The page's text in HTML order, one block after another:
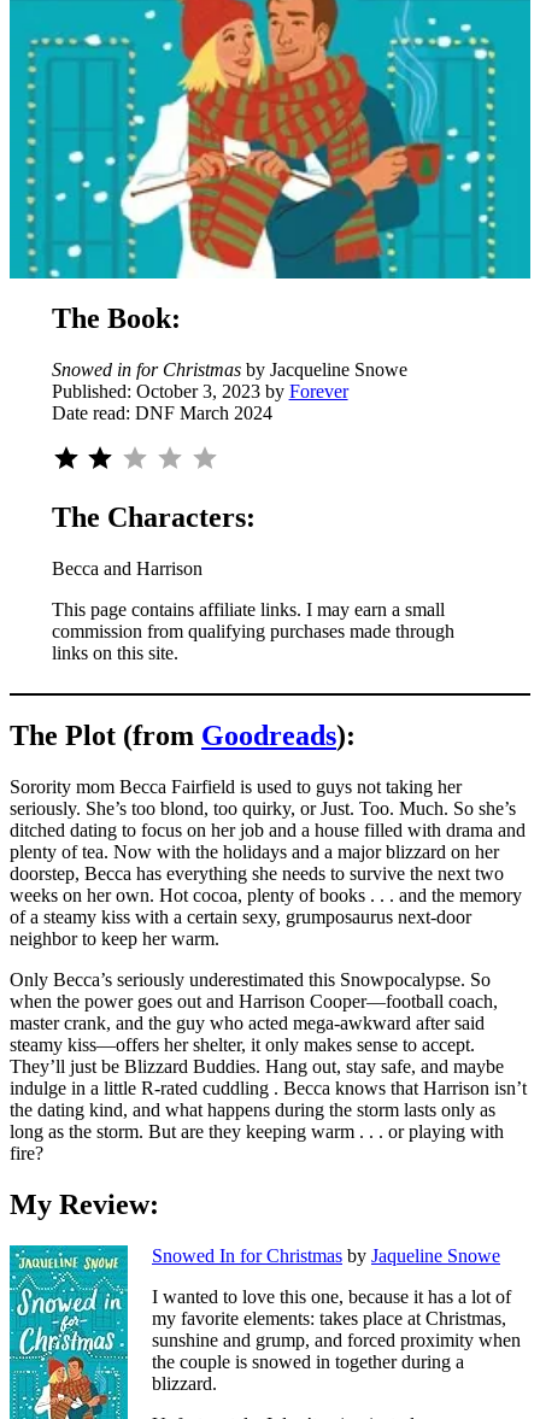
The Book:
Snowed in for Christmasby Jacqueline Snowe
Published: October 3, 2023 by Forever
Date read: DNF March 2024
The Characters:
Becca and Harrison
This page contains affiliate links. I may earn a small
commission from qualifying purchases made through
links on this site.
The Plot (from Goodreads):
Sorority mom Becca Fairfield is used to guys not taking her
seriously. She’s too blond, too quirky, or Just. Too. Much. So she’s
ditched dating to focus on her job and a house filled with drama and
plenty of tea. Now with the holidays and a major blizzard on her
doorstep, Becca has everything she needs to survive the next two
weeks on her own. Hot cocoa, plenty of books . . . and the memory
of a steamy kiss with a certain sexy, grumposaurus next-door
neighbor to keep her warm.
Only Becca’s seriously underestimated this Snowpocalypse. So
when the power goes out and Harrison Cooper—football coach,
master crank, and the guy who acted mega-awkward after said
steamy kiss—offers her shelter, it only makes sense to accept.
They’ll just be Blizzard Buddies. Hang out, stay safe, and maybe
indulge in a little R-rated cuddling . Becca knows that Harrison isn’t
the dating kind, and what happens during the storm lasts only as
long as the storm. But are they keeping warm . . . or playing with
fire?
My Review:
Snowed In for Christmas by Jaqueline Snowe
I wanted to love this one, because it has a lot of
my favorite elements: takes place at Christmas,
sunshine and grump, and forced proximity when
the couple is snowed in together during a
blizzard.